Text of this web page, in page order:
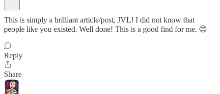
This is simply a brilliant article/post, JVL! I did not know that
people like you existed. Well done! This is a good find for me. 😊
Reply
Share